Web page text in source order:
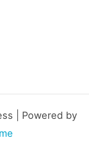
| Powered by